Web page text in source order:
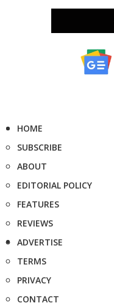
HOME
SUBSCRIBE
ABOUT
EDITORIAL POLICY
FEATURES
REVIEWS
ADVERTISE
TERMS
PRIVACY
CONTACT